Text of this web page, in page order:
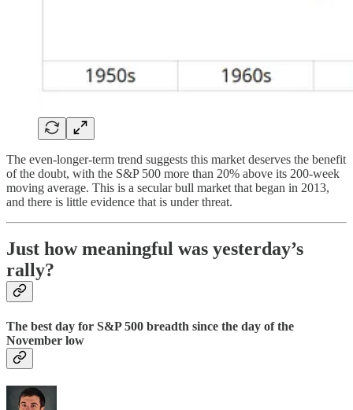
The even-longer-term trend suggests this market deserves the benefit
of the doubt, with the S&P 500 more than 20% above its 200-week
moving average. This is a secular bull market that began in 2013,
and there is little evidence that is under threat.
Just how meaningful was yesterday’s
rally?
The best day for S&P 500 breadth since the day of the
November low